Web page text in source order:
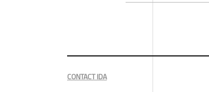
CONTACT IDA